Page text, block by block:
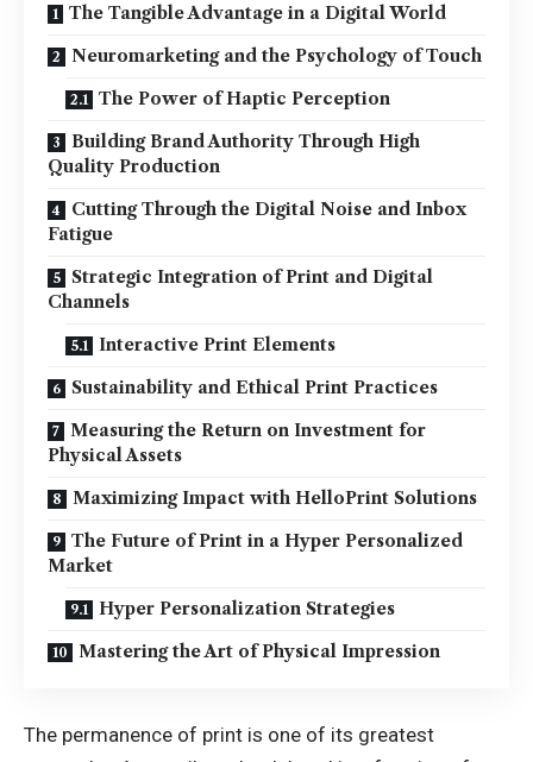
The Tangible Advantage in a Digital World
Neuromarketing and the Psychology of Touch
The Power of Haptic Perception
Building Brand Authority Through High
Quality Production
Cutting Through the Digital Noise and Inbox
Fatigue
Strategic Integration of Print and Digital
Channels
Interactive Print Elements
Sustainability and Ethical Print Practices
Measuring the Return on Investment for
Physical Assets
Maximizing Impact with HelloPrint Solutions
The Future of Print in a Hyper Personalized
Market
Hyper Personalization Strategies
Mastering the Art of Physical Impression
The permanence of print is one of its greatest